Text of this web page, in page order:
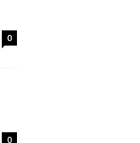
0
0